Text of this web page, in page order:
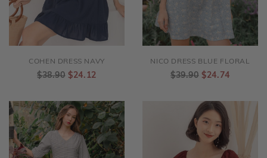
COHEN DRESS NAVY
$38.90 $24.12
NICO DRESS BLUE FLORAL
$39.90 $24.74